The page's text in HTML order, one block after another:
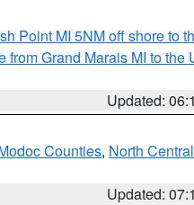
Point MI 5NM off shore to
Grand Marais MI to
Updated:
Counties, North
Updated: